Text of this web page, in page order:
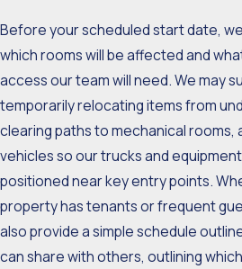
Before your scheduled start date,
which rooms will be affected and
access our team will need. We may
temporarily relocating items from
clearing paths to mechanical rooms,
vehicles so our trucks and
positioned near key entry points.
property has tenants or frequent
also provide a simple schedule
can share with others, outlining which